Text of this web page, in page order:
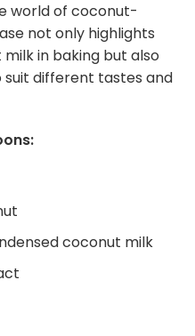
world of coconut-
not only highlights
in baking but also
different tastes and
coconut milk